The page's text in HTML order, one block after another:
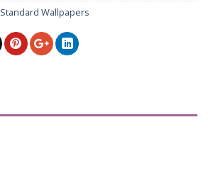
Standard Wallpapers